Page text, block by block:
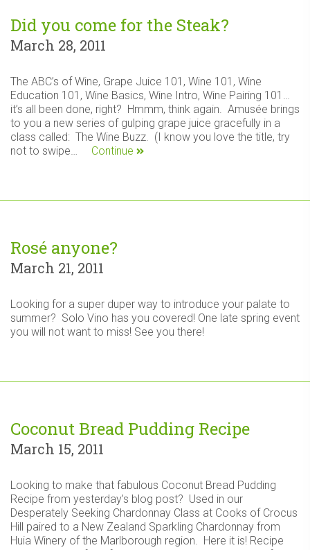
Did you come for the Steak?
March 28, 2011
The ABC’s of Wine, Grape Juice 101, Wine 101, Wine
Education 101, Wine Basics, Wine Intro, Wine Pairing 101…
it’s all been done, right? Hmmm, think again. Amusée brings
to you a new series of gulping grape juice gracefully in a
class called: The Wine Buzz. (I know you love the title, try
not to swipe…
Continue
Rosé anyone?
March 21, 2011
Looking for a super duper way to introduce your palate to
summer? Solo Vino has you covered! One late spring event
you will not want to miss! See you there!
Coconut Bread Pudding Recipe
March 15, 2011
Looking to make that fabulous Coconut Bread Pudding
Recipe from yesterday’s blog post? Used in our
Desperately Seeking Chardonnay Class at Cooks of Crocus
Hill paired to a New Zealand Sparkling Chardonnay from
Huia Winery of the Marlborough region. Here it is! Recipe